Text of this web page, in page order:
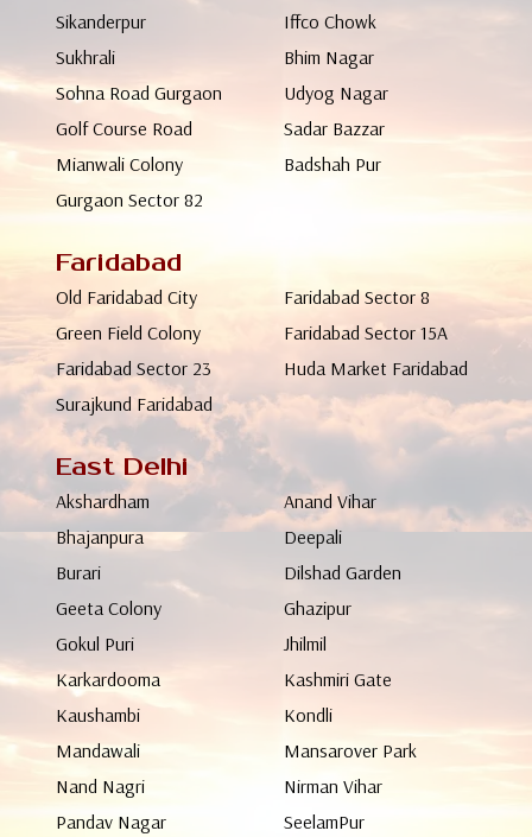
Sikanderpur
Iffco Chowk
Sukhrali
Bhim Nagar
Sohna Road Gurgaon
Udyog Nagar
Golf Course Road
Sadar Bazzar
Mianwali Colony
Badshah Pur
Gurgaon Sector 82
Faridabad
Old Faridabad City
Faridabad Sector 8
Green Field Colony
Faridabad Sector 15A
Faridabad Sector 23
Huda Market Faridabad
Surajkund Faridabad
East Delhi
Akshardham
Anand Vihar
Bhajanpura
Deepali
Burari
Dilshad Garden
Geeta Colony
Ghazipur
Gokul Puri
Jhilmil
Karkardooma
Kashmiri Gate
Kaushambi
Kondli
Mandawali
Mansarover Park
Nand Nagri
Nirman Vihar
Pandav Nagar
SeelamPur